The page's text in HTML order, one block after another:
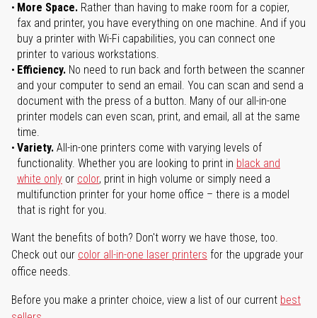
More Space. Rather than having to make room for a copier,
fax and printer, you have everything on one machine. And if you
buy a printer with Wi-Fi capabilities, you can connect one
printer to various workstations.
Efficiency. No need to run back and forth between the scanner
and your computer to send an email. You can scan and send a
document with the press of a button. Many of our all-in-one
printer models can even scan, print, and email, all at the same
time.
Variety. All-in-one printers come with varying levels of
functionality. Whether you are looking to print in black and
white only or color, print in high volume or simply need a
multifunction printer for your home office – there is a model
that is right for you.
Want the benefits of both? Don't worry we have those, too.
Check out our color all-in-one laser printers for the upgrade your
office needs.
Before you make a printer choice, view a list of our current best